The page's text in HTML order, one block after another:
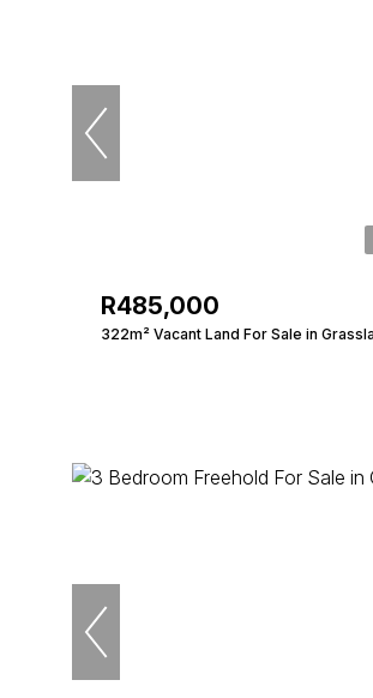
R485,000
322m² Vacant Land For Sale in